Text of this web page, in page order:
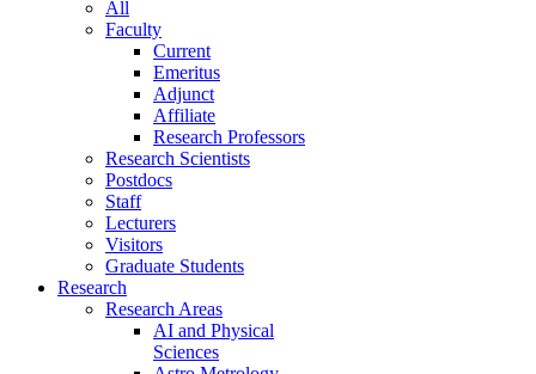
All
Faculty
Current
Emeritus
Adjunct
Affiliate
Research Professors
Research Scientists
Postdocs
Staff
Lecturers
Visitors
Graduate Students
Research
Research Areas
AI and Physical
Sciences